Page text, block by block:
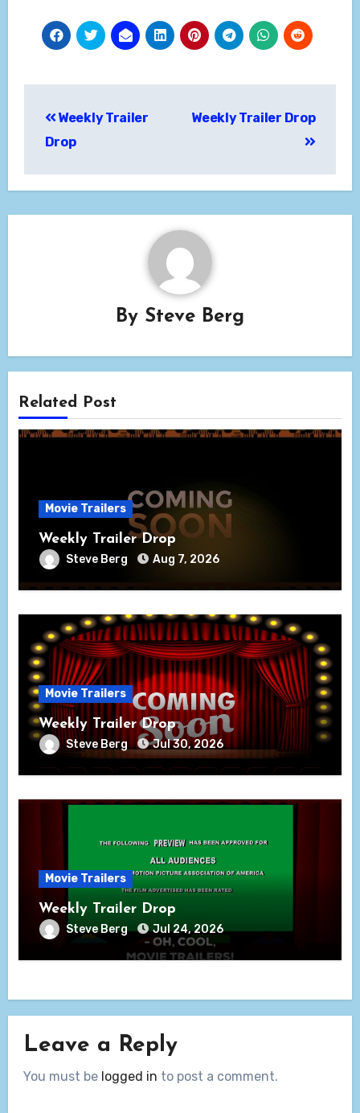
navigation
Weekly Trailer
Drop
Weekly Trailer Drop
By Steve Berg
Related Post
Movie Trailers
Weekly Trailer Drop
Steve Berg Aug 7, 2026
Movie Trailers
Weekly Trailer Drop
Steve Berg Jul 30, 2026
Movie Trailers
Weekly Trailer Drop
Steve Berg Jul 24, 2026
Leave a Reply
You must be logged in to post a comment.